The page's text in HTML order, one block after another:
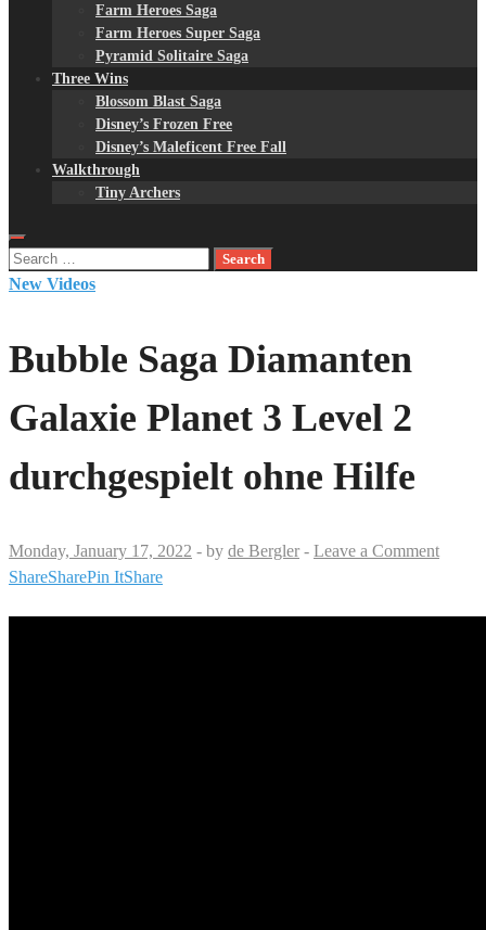
Farm Heroes Saga
Farm Heroes Super Saga
Pyramid Solitaire Saga
Three Wins
Blossom Blast Saga
Disney’s Frozen Free
Disney’s Maleficent Free Fall
Walkthrough
Tiny Archers
Search
for:
New Videos
Bubble Saga Diamanten
Galaxie Planet 3 Level 2
durchgespielt ohne Hilfe
Monday, January 17, 2022 - by de Bergler - Leave a Comment
ShareSharePin ItShare